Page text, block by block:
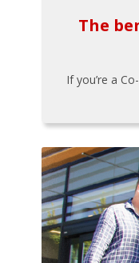
The
If you’re a